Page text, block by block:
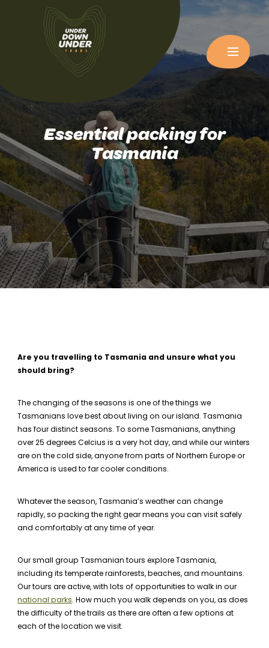
Essential packing for
Tasmania
Are you travelling to Tasmania and unsure what you
should bring?
The changing of the seasons is one of the things we
Tasmanians love best about living on our island. Tasmania
has four distinct seasons. To some Tasmanians, anything
over 25 degrees Celcius is a very hot day, and while our winters
are on the cold side, anyone from parts of Northern Europe or
America is used to far cooler conditions.
Whatever the season, Tasmania’s weather can change
rapidly, so packing the right gear means you can visit safely
and comfortably at any time of year.
Our small group Tasmanian tours explore Tasmania,
including its temperate rainforests, beaches, and mountains.
Our tours are active, with lots of opportunities to walk in our
national parks. How much you walk depends on you, as does
the difficulty of the trails as there are often a few options at
each of the location we visit.